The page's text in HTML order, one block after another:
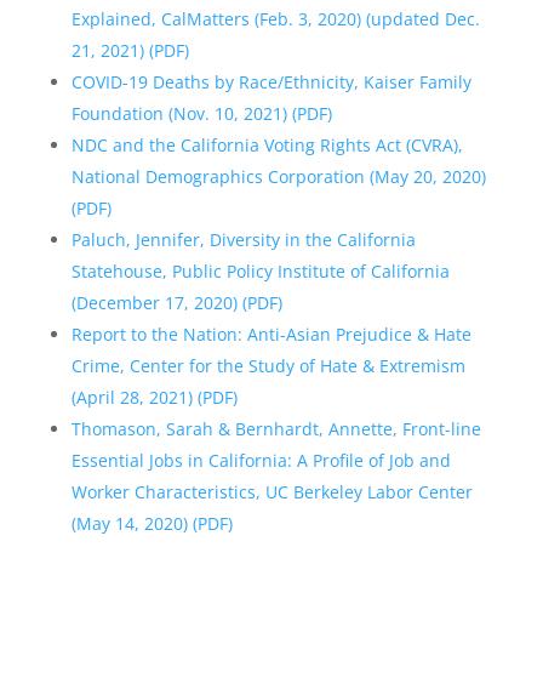
Explained, CalMatters (Feb. 3, 2020) (updated Dec.
21, 2021) (PDF)
COVID-19 Deaths by Race/Ethnicity, Kaiser Family
Foundation (Nov. 10, 2021) (PDF)
NDC and the California Voting Rights Act (CVRA),
National Demographics Corporation (May 20, 2020)
(PDF)
Paluch, Jennifer, Diversity in the California
Statehouse, Public Policy Institute of California
(December 17, 2020) (PDF)
Report to the Nation: Anti-Asian Prejudice & Hate
Crime, Center for the Study of Hate & Extremism
(April 28, 2021) (PDF)
Thomason, Sarah & Bernhardt, Annette, Front-line
Essential Jobs in California: A Profile of Job and
Worker Characteristics, UC Berkeley Labor Center
(May 14, 2020) (PDF)